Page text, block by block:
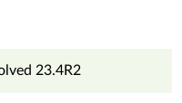
23.4R2